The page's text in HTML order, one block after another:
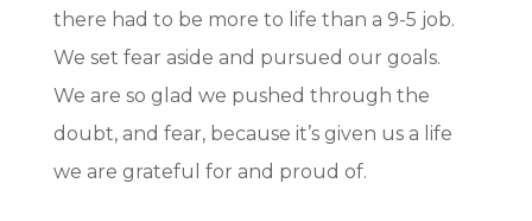
there had to be more to life than a 9-5 job.
We set fear aside and pursued our goals.
We are so glad we pushed through the
doubt, and fear, because it’s given us a life
we are grateful for and proud of.